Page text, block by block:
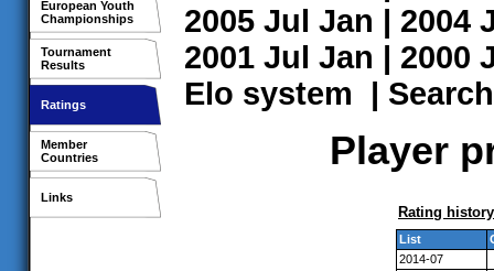
European Youth
Championships
Tournament
Results
Ratings
Member
Countries
Links
2005 Jul Jan | 2004
2001 Jul Jan | 2000
Elo system | Search
Player
Rating history
List
2014-07